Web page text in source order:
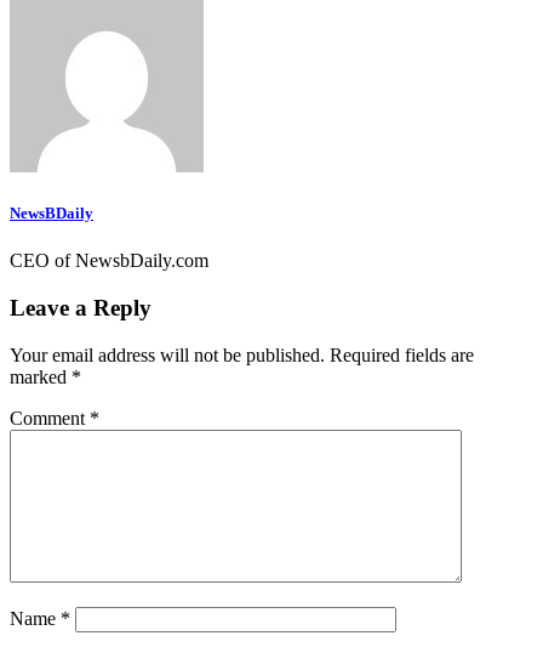
NewsBDaily
CEO of NewsbDaily.com
Leave a Reply
Your email address will not be published. Required fields are
marked *
Comment *
Name *